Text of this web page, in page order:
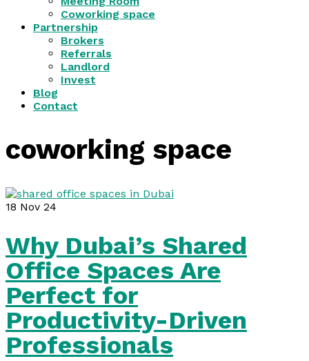
Coworking space
Partnership
Brokers
Referrals
Landlord
Invest
Blog
Contact
coworking space
18 Nov 24
Why Dubai’s Shared
Office Spaces Are
Perfect for
Productivity-Driven
Professionals